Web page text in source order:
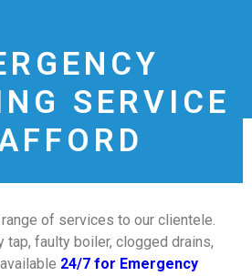
SERVICE
of services to our clientele.
tap, faulty boiler, clogged drains,
24/7 for Emergency